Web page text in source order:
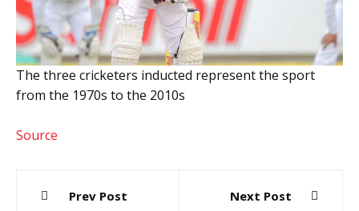
The three cricketers inducted represent the sport
from the 1970s to the 2010s
Source
Prev Post Next Post